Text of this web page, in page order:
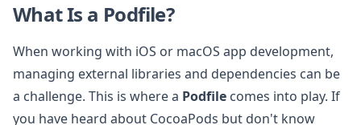
What Is a Podfile?
When working with iOS or macOS app development,
managing external libraries and dependencies can be
a challenge. This is where a Podfile comes into play. If
you have heard about CocoaPods but don't know